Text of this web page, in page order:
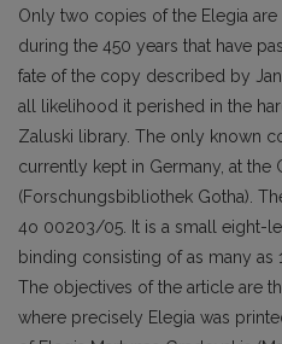
Only two copies of the Elegia
during the 450 years that have
fate of the copy described by
all likelihood it perished in the
Zaluski library. The only known
currently kept in Germany, at the
(Forschungsbibliothek Gotha).
4o 00203/05. It is a small eight-
binding consisting of as many as
The objectives of the article are
where precisely Elegia was